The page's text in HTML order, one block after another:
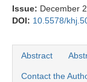
Issue: December
DOI: 10.5578/
Abstract
Contact the